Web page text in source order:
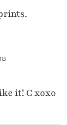
it! C xoxo